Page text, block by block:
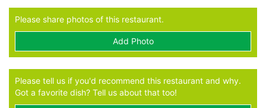
Please share photos of this restaurant.
Add Photo
Please tell us if you'd recommend this restaurant and why.
Got a favorite dish? Tell us about that too!